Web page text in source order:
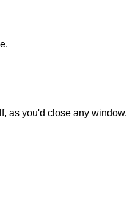
as you'd close any window.